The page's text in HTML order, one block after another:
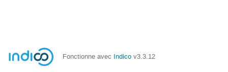
Fonctionne avec Indico v3.3.12